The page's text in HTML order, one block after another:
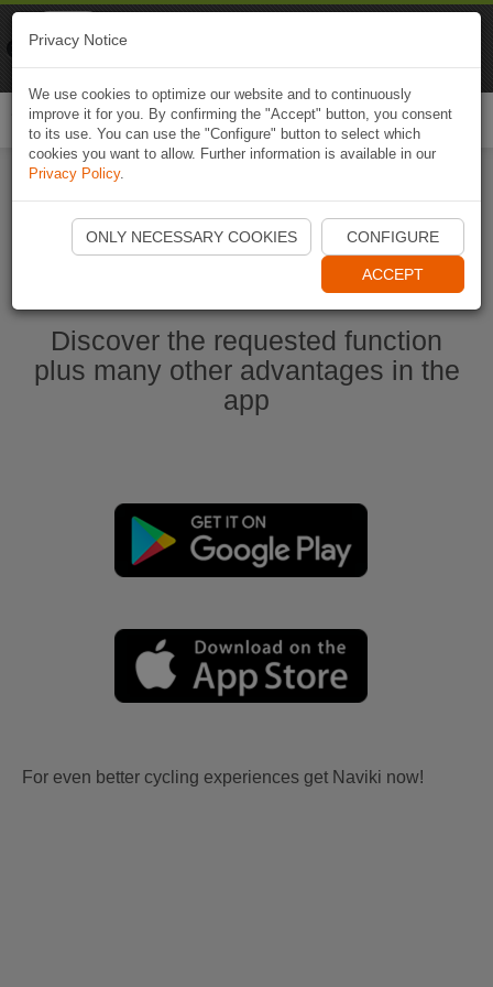
Start Naviki App
Discover the requested function
plus many other advantages in the
app
For even better cycling experiences get Naviki now!
Privacy Notice
We use cookies to optimize our website and to continuously
improve it for you. By confirming the "Accept" button, you consent
to its use. You can use the "Configure" button to select which
cookies you want to allow. Further information is available in our
Privacy Policy.
ONLY NECESSARY COOKIES CONFIGURE
ACCEPT
Naviki